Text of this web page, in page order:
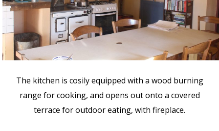
The kitchen is cosily equipped with a wood burning
range for cooking, and opens out onto a covered
terrace for outdoor eating, with fireplace.